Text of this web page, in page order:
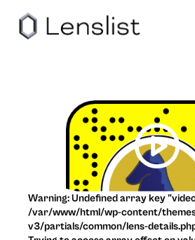
Warning: Undefined array key
/var/www/html/wp-content/
v3/partials/common/lens-